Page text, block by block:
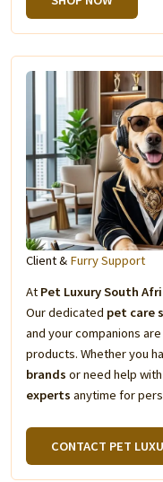
Client & Furry Support
At Pet Luxury South
Our dedicated pet care
and your companions
products. Whether you
brands or need help
experts anytime for
CONTACT PET